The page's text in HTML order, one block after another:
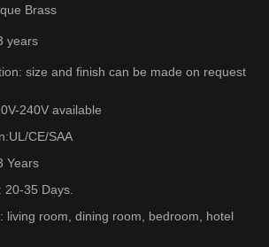
Brass
years
size and finish can be made on request
240V available
CE/SAA
Years
20-35 Days.
living room, dining room, bedroom, hotel